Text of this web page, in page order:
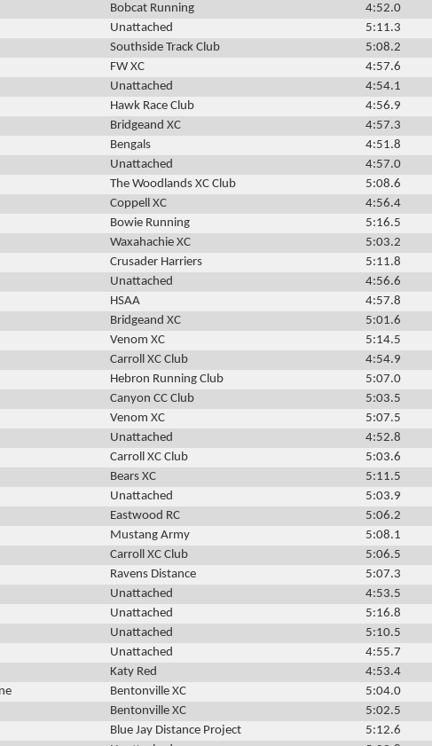
Bobcat Running 4:52.0
Unattached 5:11.3
Southside Track Club 5:08.2
FW XC 4:57.6
Unattached 4:54.1
Hawk Race Club 4:56.9
Bridgeand XC 4:57.3
Bengals 4:51.8
Unattached 4:57.0
The Woodlands XC Club 5:08.6
Coppell XC 4:56.4
Bowie Running 5:16.5
Waxahachie XC 5:03.2
Crusader Harriers 5:11.8
Unattached 4:56.6
HSAA 4:57.8
Bridgeand XC 5:01.6
Venom XC 5:14.5
Carroll XC Club 4:54.9
Hebron Running Club 5:07.0
Canyon CC Club 5:03.5
Venom XC 5:07.5
Unattached 4:52.8
Carroll XC Club 5:03.6
Bears XC 5:11.5
Unattached 5:03.9
Eastwood RC 5:06.2
Mustang Army 5:08.1
Carroll XC Club 5:06.5
Ravens Distance 5:07.3
Unattached 4:53.5
Unattached 5:16.8
Unattached 5:10.5
Unattached 4:55.7
Katy Red 4:53.4
Bentonville XC 5:04.0
Bentonville XC 5:02.5
Blue Jay Distance Project 5:12.6